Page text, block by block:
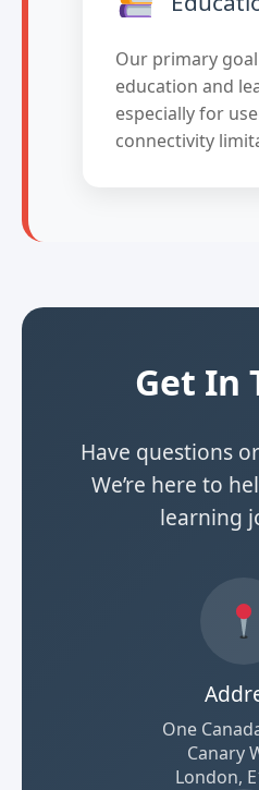
Our primary
education and
especially for
connectivity
Get In
Have questions
We’re here to
learning
One
Canary
London,